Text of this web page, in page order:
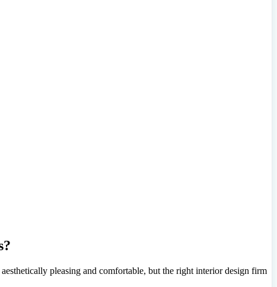
pleasing and comfortable, but the right interior design firm